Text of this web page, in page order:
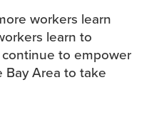
workers learn
learn to
to empower
Area to take